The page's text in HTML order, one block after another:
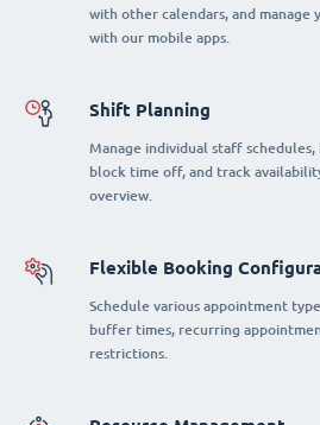
with other calendars, and manage
with our mobile apps.
Shift Planning
Manage individual staff schedules,
block time off, and track
overview.
Flexible Booking
Schedule various appointment
buffer times, recurring
restrictions.